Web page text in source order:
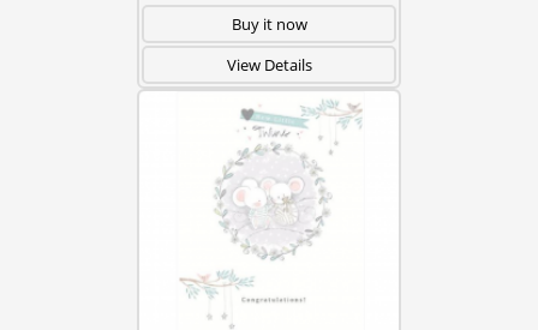
Buy it now
View Details